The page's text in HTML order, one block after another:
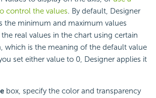
control the values. By default, Designer
the minimum and maximum values
the real values in the chart using certain
which is the meaning of the default value
set either value to 0, Designer applies it
box, specify the color and transparency